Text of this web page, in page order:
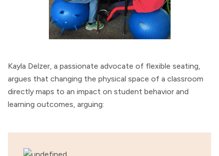
Kayla Delzer, a passionate advocate of flexible seating,
argues that changing the physical space of a classroom
directly maps to an impact on student behavior and
learning outcomes, arguing: